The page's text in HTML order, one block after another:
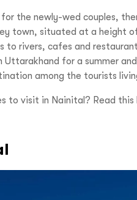
the newly-wed couples,
town, situated at a height
to rivers, cafes and
for a summer
among the tourists
to visit in Nainital? Read